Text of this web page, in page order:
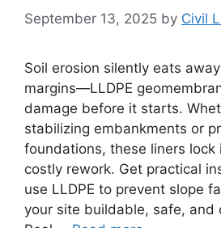
September 13, 2025 by Civil
Soil erosion silently eats
margins—LLDPE
damage before it starts.
stabilizing embankments or
foundations, these liners lock
costly rework. Get practical
use LLDPE to prevent slope
your site buildable, safe, and